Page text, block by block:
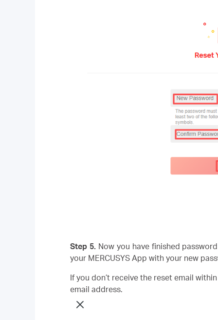
Step 5. Now you have finished
your MERCUSYS App with your new
If you don’t receive the reset email
email address.